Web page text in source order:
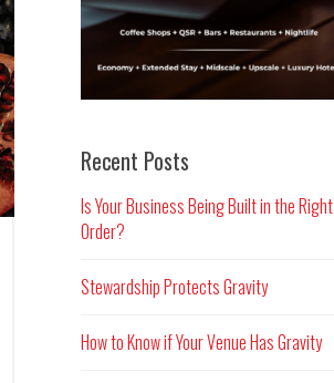
Recent Posts
Is Your Business Being Built in the Right
Order?
Stewardship Protects Gravity
How to Know if Your Venue Has Gravity